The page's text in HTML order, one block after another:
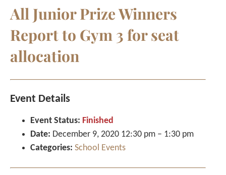
All Junior Prize Winners
Report to Gym 3 for seat
allocation
Event Details
Event Status: Finished
Date: December 9, 2020 12:30 pm – 1:30 pm
Categories: School Events